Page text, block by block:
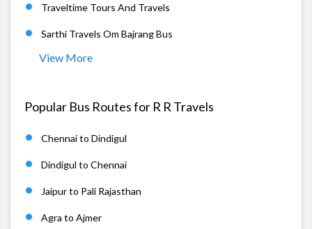
Traveltime Tours And Travels
Sarthi Travels Om Bajrang Bus
View More
Popular Bus Routes for R R Travels
Chennai to Dindigul
Dindigul to Chennai
Jaipur to Pali Rajasthan
Agra to Ajmer